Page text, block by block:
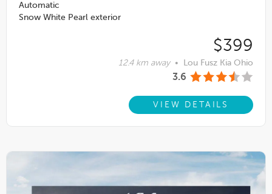
Automatic
Snow White Pearl exterior
$399
12.4 km away • Lou Fusz Kia Ohio
3.6
VIEW DETAILS